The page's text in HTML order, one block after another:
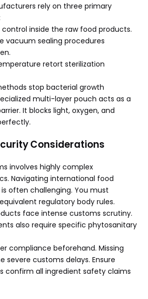
rely on three primary
inside the raw food products.
vacuum sealing procedures
retort sterilization
stop bacterial growth
multi-layer pouch acts as a
It blocks light, oxygen, and
Considerations
involves highly complex
Navigating international food
often challenging. You must
regulatory body rules.
face intense customs scrutiny.
also require specific phytosanitary
compliance beforehand. Missing
severe customs delays. Ensure
confirm all ingredient safety claims